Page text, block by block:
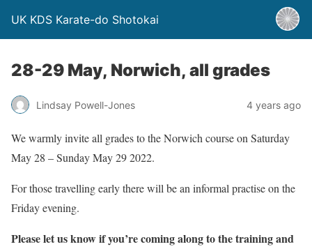
UK KDS Karate-do Shotokai
28-29 May, Norwich, all grades
Lindsay Powell-Jones 4 years ago
We warmly invite all grades to the Norwich course on Saturday
May 28 – Sunday May 29 2022.
For those travelling early there will be an informal practise on the
Friday evening.
Please let us know if you’re comingalong to the training and